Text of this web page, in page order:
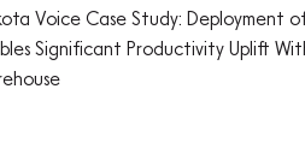
Voice Case Study: Deployment
Significant Productivity Uplift